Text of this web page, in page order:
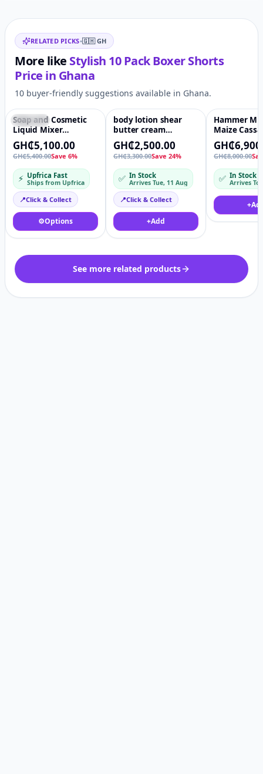
Related items
RELATED PICKS•🇬🇭 GH
More like Stylish 10 Pack Boxer Shorts
Price in Ghana
10 buyer-friendly suggestions available in Ghana.
♡
Featured
Soap and Cosmetic
Liquid Mixer
Machine - Pneumatic
Electric Stirrer
GH₵5,100.00
GH₵5,400.00Save 6%
⚡ Upfrica Fast
Ships from Upfrica
📍Click & Collect
⚙️Options
Featured
body lotion shear
butter cream
emulsifying
manufacture
cosmetic vacuum
homogenising mixer
machine Paint
Mixing Machine for
Ink paint glue dry
putty powder mixer
GH₵2,500.00
GH₵3,300.00Save 24%
✅ In Stock
Arrives Tue, 11 Aug
📍Click & Collect
+Add
Featured
Hammer
Maize
Grinder
GH₵8,000.00
✅ In Stock
+
See more related products